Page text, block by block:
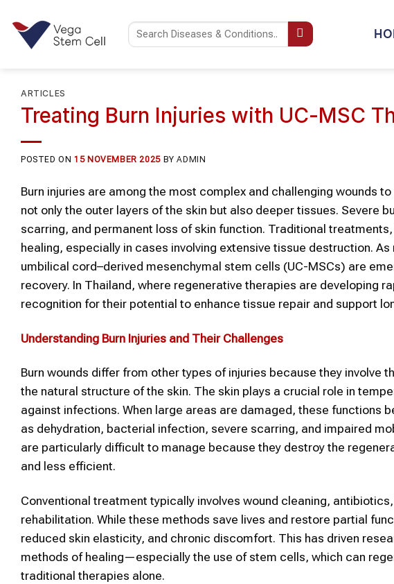
content
ARTICLES
Treating Burn Injuries with UC-MSC
POSTED ON15 NOVEMBER 2025 BYADMIN
Burn injuries are among the most complex and challenging wounds
not only the outer layers of the skin but also deeper tissues. Severe
scarring, and permanent loss of skin function. Traditional
healing, especially in cases involving extensive tissue destruction.
umbilical cord–derived mesenchymal stem cells (UC-MSCs) are
recovery. In Thailand, where regenerative therapies are developing
recognition for their potential to enhance tissue repair and support
Understanding Burn Injuries and Their Challenges
Burn wounds differ from other types of injuries because they
the natural structure of the skin. The skin plays a crucial role in
against infections. When large areas are damaged, these functions
as dehydration, bacterial infection, severe scarring, and impaired
are particularly difficult to manage because they destroy the
and less efficient.
Conventional treatment typically involves wound cleaning,
rehabilitation. While these methods save lives and restore partial
reduced skin elasticity, and chronic discomfort. This has driven
methods of healing—especially the use of stem cells, which can
traditional therapies alone.